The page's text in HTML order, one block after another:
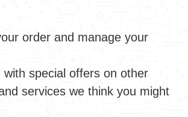
order and manage your
with special offers on other
services we think you might